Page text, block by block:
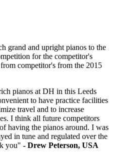
grand and upright pianos to the
for the competitor's
competitor's from the 2015
pianos at DH in this Leeds
to have practice facilities
travel and to increase
I think all future competitors
having the pianos around. I was
in tune and regulated over the
you" - Drew Peterson, USA